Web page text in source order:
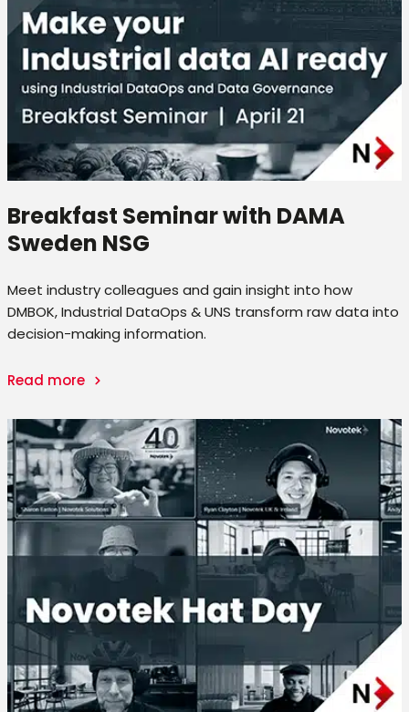
Breakfast Seminar with DAMA
Sweden NSG
Meet industry colleagues and gain insight into how
DMBOK, Industrial DataOps & UNS transform raw data into
decision-making information.
Read more